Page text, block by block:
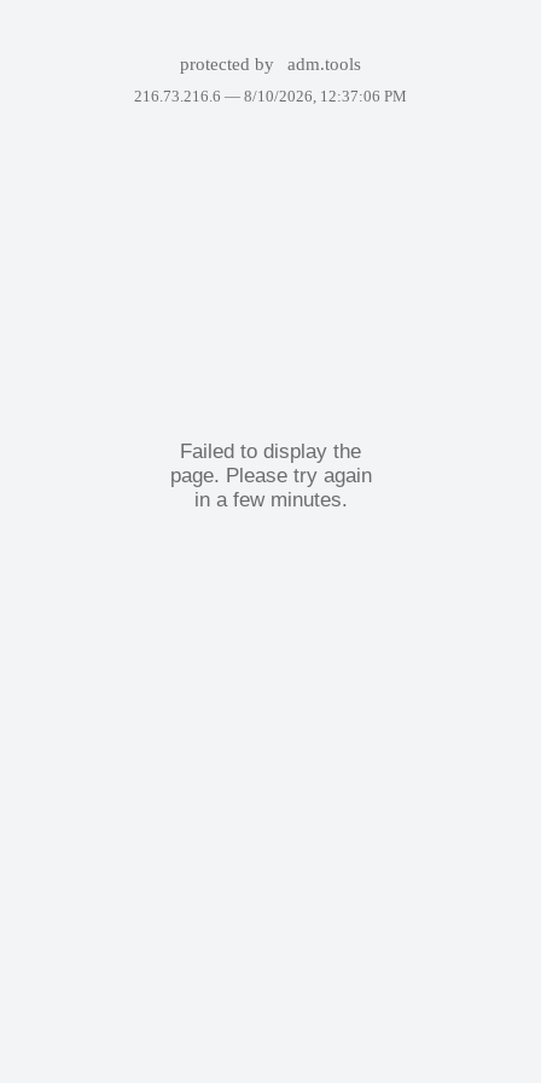
protected by adm.tools
216.73.216.6 — 8/10/2026, 12:37:06 PM
Failed to display the
page. Please try again
in a few minutes.